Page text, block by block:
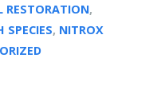
RESTORATION,
SPECIES, NITROX